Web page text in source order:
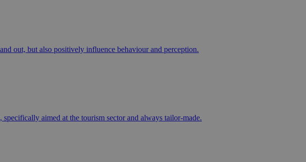
out, but also positively influence behaviour and perception.
aimed at the tourism sector and always tailor-made.